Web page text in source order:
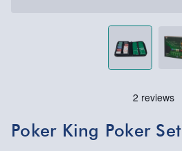
Poker King Poker Set